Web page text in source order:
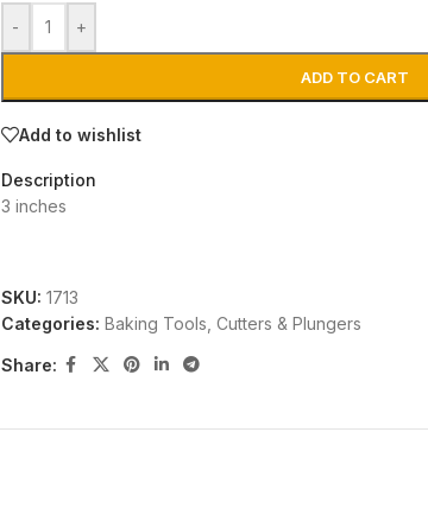
- +
ADD TO CART
Add to wishlist
Description
3 inches
SKU: 1713
Categories: Baking Tools Cutters & Plungers
Share: